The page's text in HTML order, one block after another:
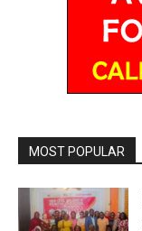
MOST POPULAR